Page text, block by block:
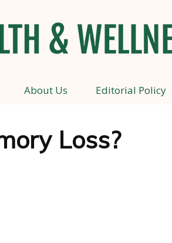
Health
About Us Editorial Policy
Loss?